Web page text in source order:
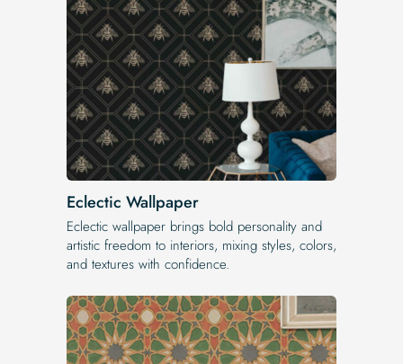
Eclectic Wallpaper
Eclectic wallpaper brings bold personality and
artistic freedom to interiors, mixing styles, colors,
and textures with confidence.